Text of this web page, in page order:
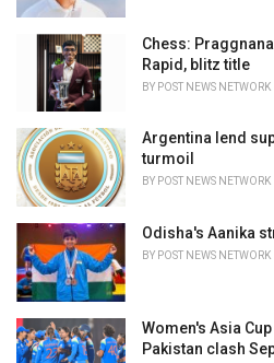
Chess:
Rapid, blitz title
BY POST NEWS NETWORK
Argentina lend
turmoil
BY POST NEWS NETWORK
Odisha's Aanika
BY POST NEWS NETWORK
Women's Asia
Pakistan clash